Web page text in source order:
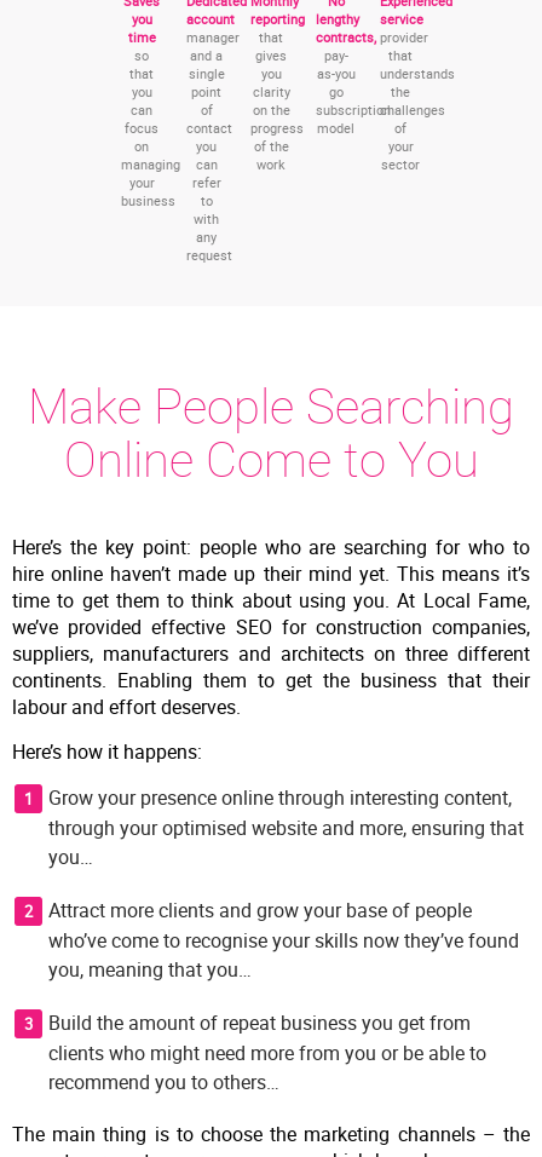
you
time
so
that
you
can
focus
on
managing
your
business
account
manager
and a
single
point
of
contact
you
can
refer
to
with
any
request
reporting
that
gives
you
clarity
on the
progress
of the
work
lengthy
contracts,
pay-
as-you
go
subscription
model
service
provider
that
understands
the
challenges
of
your
sector
Make People Searching
Online Come to You
Here’s the key point: people who are searching for who to
hire online haven’t made up their mind yet. This means it’s
time to get them to think about using you. At Local Fame,
we’ve provided effective SEO for construction companies,
suppliers, manufacturers and architects on three different
continents. Enabling them to get the business that their
labour and effort deserves.
Here’s how it happens:
Grow your presence online through interesting content,
through your optimised website and more, ensuring that
you…
Attract more clients and grow your base of people
who’ve come to recognise your skills now they’ve found
you, meaning that you…
Build the amount of repeat business you get from
clients who might need more from you or be able to
recommend you to others…
The main thing is to choose the marketing channels – the